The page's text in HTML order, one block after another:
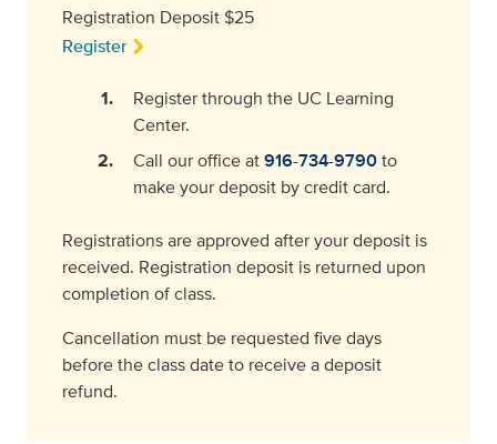
Registration Deposit $25
Register
Register through the UC Learning
Center.
Call our office at916-734-9790to
make your deposit by credit card.
Registrations are approved after your deposit is
received. Registration deposit is returned upon
completion of class.
Cancellation must be requested five days
before the class date to receive a deposit
refund.